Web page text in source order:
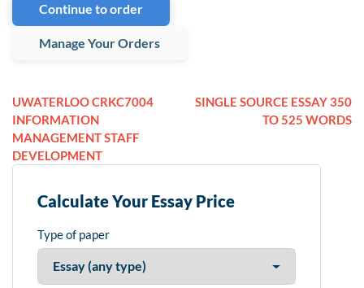
Continue to order
Manage Your Orders
UWATERLOO CRKC7004
INFORMATION
MANAGEMENT STAFF
DEVELOPMENT
SINGLE SOURCE ESSAY 350
TO 525 WORDS
Calculate Your Essay Price
Type of paper